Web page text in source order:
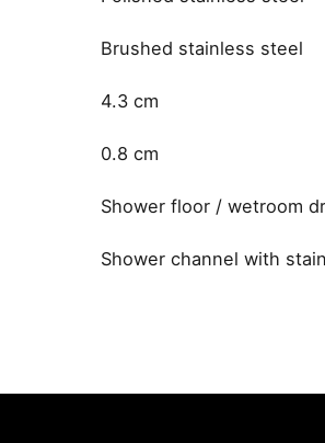
Brushed stainless steel
4.3 cm
0.8 cm
Shower floor / wetroom
Shower channel with
CleanLine Shower